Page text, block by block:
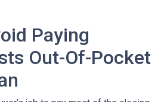
Paying
Out-Of-Pocket